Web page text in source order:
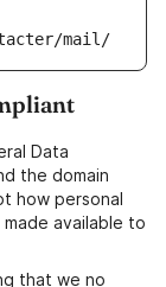
mail/
Data
the domain
how personal
available to
that we no